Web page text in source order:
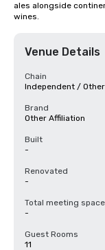
ales alongside
wines.
Venue Details
Chain
Independent / Other
Brand
Other Affiliation
Built
-
Renovated
-
Total meeting space
-
Guest Rooms
11